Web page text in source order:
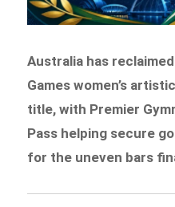
Australia has
Games women’s
title, with Premier
Pass helping secure
for the uneven bars